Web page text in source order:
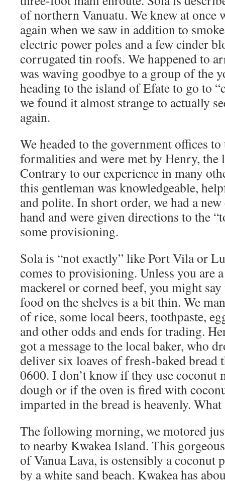
of northern Vanuatu. We knew at once
again when we saw in addition to
electric power poles and a few cinder
corrugated tin roofs. We happened to
was waving goodbye to a group of the
heading to the island of Efate to go to
we found it almost strange to actually
again.
We headed to the government offices
formalities and were met by Henry, the
Contrary to our experience in many
this gentleman was knowledgeable,
and polite. In short order, we had a
hand and were given directions to the
some provisioning.
Sola is “not exactly” like Port Vila or
comes to provisioning. Unless you are
mackerel or corned beef, you might
food on the shelves is a bit thin. We
of rice, some local beers, toothpaste,
and other odds and ends for trading.
got a message to the local baker, who
deliver six loaves of fresh-baked bread
0600. I don’t know if they use coconut
dough or if the oven is fired with
imparted in the bread is heavenly.
The following morning, we motored
to nearby Kwakea Island. This
of Vanua Lava, is ostensibly a coconut
by a white sand beach. Kwakea has